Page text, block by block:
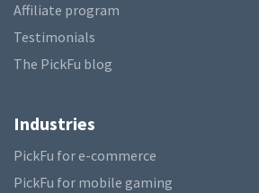
Affiliate program
Testimonials
The PickFu blog
Industries
PickFu for e-commerce
PickFu for mobile gaming